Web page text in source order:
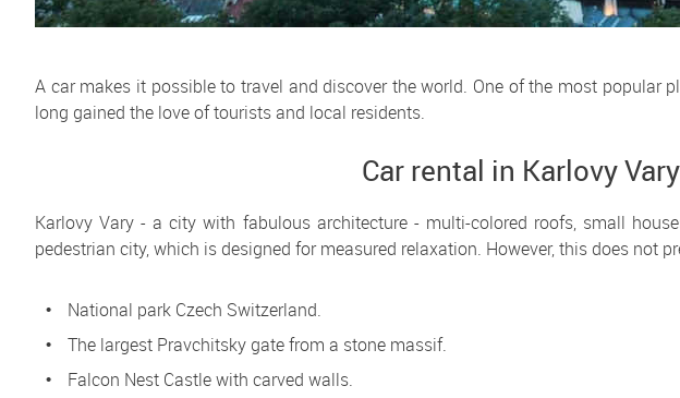
A car makes it possible to travel and discover the world. One of the most popular
long gained the love of tourists and local residents.
Car rental in Karlovy
Karlovy Vary - a city with fabulous architecture - multi-colored roofs, small
pedestrian city, which is designed for measured relaxation. However, this does
National park Czech Switzerland.
The largest Pravchitsky gate from a stone massif.
Falcon Nest Castle with carved walls.